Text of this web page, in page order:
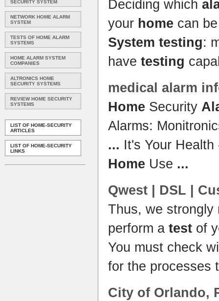
SECURITY SYSTEM
NETWORK HOME ALARM
SYSTEM
TESTS OF HOME ALARM
SYSTEMS
HOME ALARM SYSTEM
COMPANIES
ALTRONICS HOME
SECURITY SYSTEMS
REVIEW HOME SECURITY
SYSTEMS
LIST OF HOME-SECURITY
ARTICLES
LIST OF HOME-SECURITY
LINKS
Deciding which
your home can
System testing:
have testing
medical alarm
Home Security
Alarms:
... It's Your
Home Use ...
Qwest | DSL |
Thus, we strongly
perform a test of
You must check
for the processes
City of Orlando,